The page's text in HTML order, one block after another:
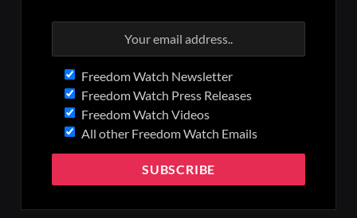
Freedom Watch Newsletter
Freedom Watch Press Releases
Freedom Watch Videos
All other Freedom Watch Emails